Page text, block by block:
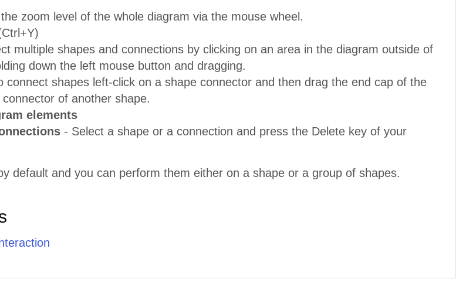
zoom level of the whole diagram via the mouse wheel.
multiple shapes and connections by clicking on an area in the diagram outside of
down the left mouse button and dragging.
connect shapes left-click on a shape connector and then drag the end cap of the
of another shape.
elements
- Select a shape or a connection and press the Delete key of your
default and you can perform them either on a shape or a group of shapes.